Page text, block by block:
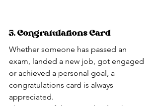
5. Congratulations Card
Whether someone has passed an
exam, landed a new job, got engaged
or achieved a personal goal, a
congratulations card is always
appreciated.